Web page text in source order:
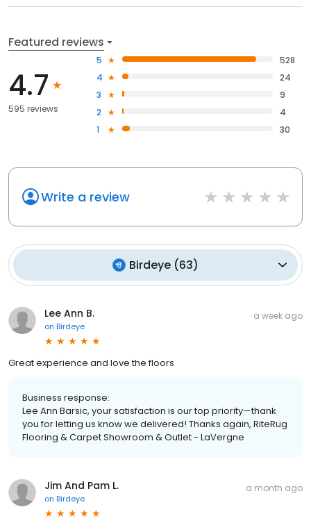
Featured reviews
4.7
595 reviews
5
528
4
24
3
9
2
4
1
30
Write a review
Birdeye (63)
Lee Ann B.
on Birdeye
a week ago
Great experience and love the floors
Business response:
Lee Ann Barsic, your satisfaction is our top priority—thank
you for letting us know we delivered! Thanks again, RiteRug
Flooring & Carpet Showroom & Outlet - LaVergne
Jim And Pam L.
on Birdeye
a month ago